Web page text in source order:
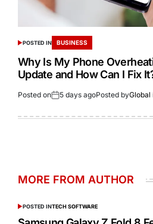
POSTED IN BUSINESS
Why Is My Phone
Update and How Can I Fix
Posted on 5 days agoPosted byGlobal
MORE FROM AUTHOR
POSTED INTECH SOFTWARE